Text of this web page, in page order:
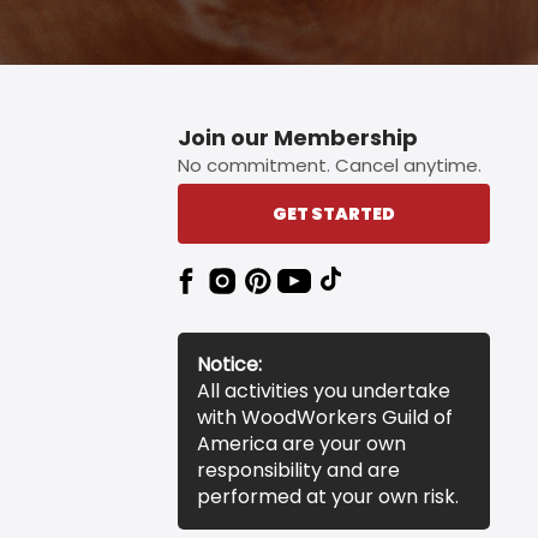
Join our Membership
No commitment. Cancel anytime.
GET STARTED
Notice:
All activities you undertake
with WoodWorkers Guild of
America are your own
responsibility and are
performed at your own risk.